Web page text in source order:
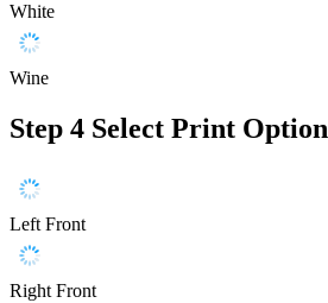
White
Wine
Step 4 Select Print Option
Left Front
Right Front